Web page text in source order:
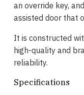
an override key,
assisted door that
It is constructed
high-quality and
reliability.
Specifications